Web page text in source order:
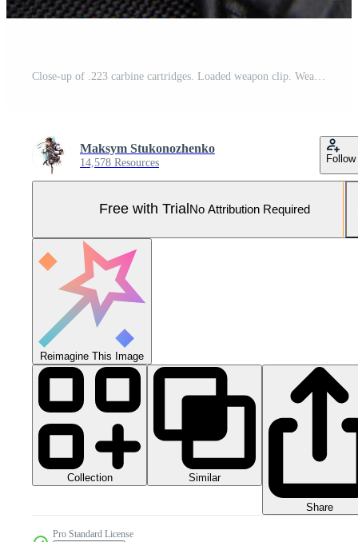
Maksym Stukonozhenko
14,578 Resources Follow
Free with Trial No Attribution Required
Reimagine This Image
Collection Similar
Share
Pro Standard License